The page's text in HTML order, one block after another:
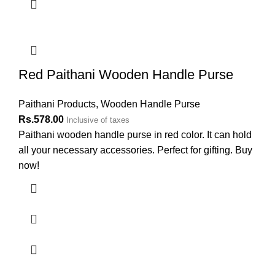
Red Paithani Wooden Handle Purse
Paithani Products, Wooden Handle Purse
Rs.578.00 Inclusive of taxes
Paithani wooden handle purse in red color. It can hold
all your necessary accessories. Perfect for gifting. Buy
now!